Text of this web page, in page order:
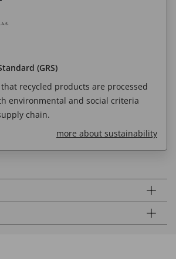
(GRS)
that recycled products are processed
environmental and social criteria
chain.
more about sustainability